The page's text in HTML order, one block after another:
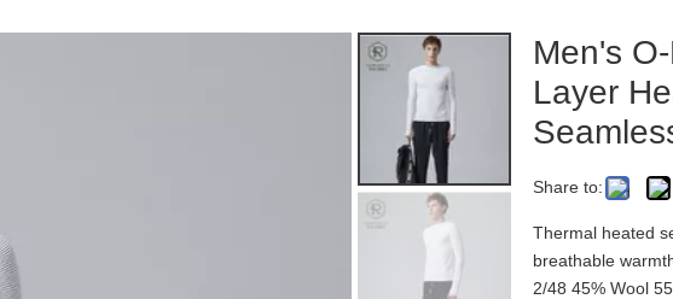
Men's
Layer
Share to:
Thermal heated
breathable
2/48 45% Wool